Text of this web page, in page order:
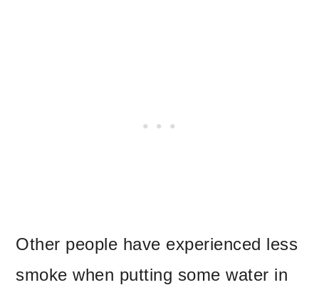
Other people have experienced less
smoke when putting some water in